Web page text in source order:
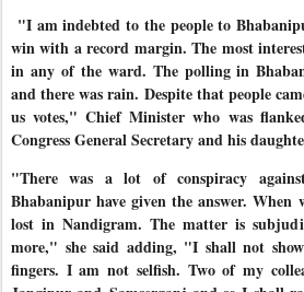
"I am indebted to the people to
win with a record margin. The most
in any of the ward. The polling in
and there was rain. Despite that people
us votes," Chief Minister who was
Congress General Secretary and his
"There was a lot of conspiracy
Bhabanipur have given the answer. When
lost in Nandigram. The matter is
more," she said adding, "I shall not
fingers. I am not selfish. Two of my